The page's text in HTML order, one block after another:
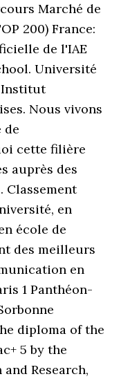
Marché de
200) France:
de l'IAE
Université
Institut
Nous vivons
de
cette filière
auprès des
Classement
en
école de
des meilleurs
en
1 Panthéon-
diploma of the
5 by the
Research,